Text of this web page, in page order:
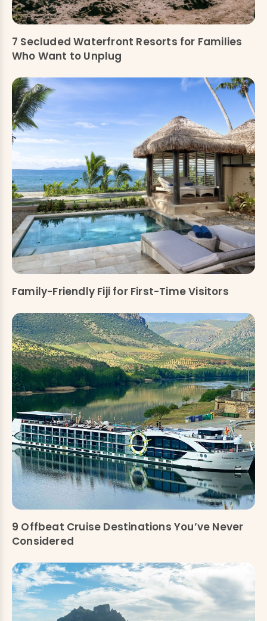
7 Secluded Waterfront Resorts for Families
Who Want to Unplug
Family-Friendly Fiji for First-Time Visitors
9 Offbeat Cruise Destinations You’ve Never
Considered